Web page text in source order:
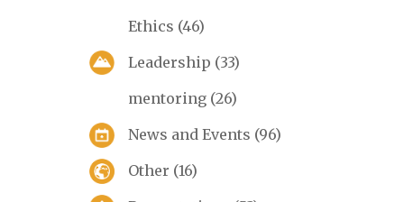
Ethics (46)
Leadership (33)
mentoring (26)
News and Events (96)
Other (16)